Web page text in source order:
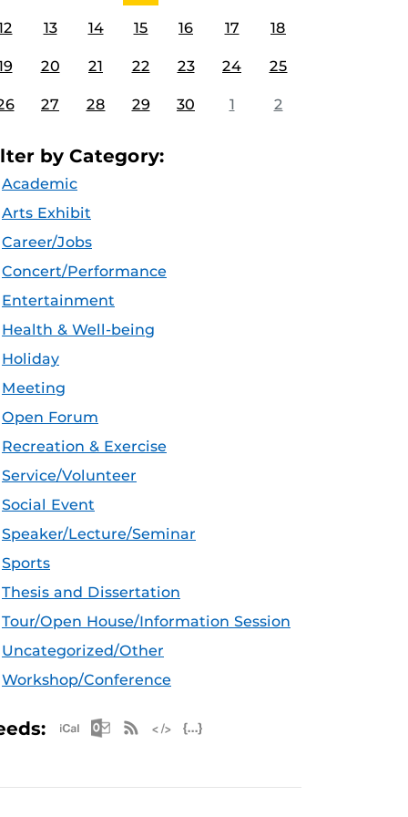
13 14 15 16 17 18
20 21 22 23 24 25
27 28 29 30 1 2
by Category:
Academic
Arts Exhibit
Career/Jobs
Concert/Performance
Entertainment
Health & Well-being
Holiday
Meeting
Open Forum
Recreation & Exercise
Service/Volunteer
Social Event
Speaker/Lecture/Seminar
Sports
Thesis and Dissertation
Tour/Open House/Information Session
Uncategorized/Other
Workshop/Conference
Apple iCal Feed (ICS)
Microsoft Outlook Feed (ICS)
RSS Feed